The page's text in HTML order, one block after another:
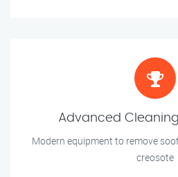
Advanced
Modern equipment to remove
creosote